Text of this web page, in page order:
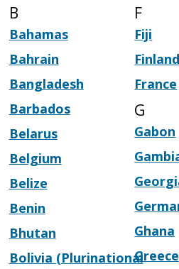
B
Bahamas
Bahrain
Bangladesh
Barbados
Belarus
Belgium
Belize
Benin
Bhutan
Bolivia (Plurinational
F
Fiji
Finland
France
G
Gabon
Ghana
Greece